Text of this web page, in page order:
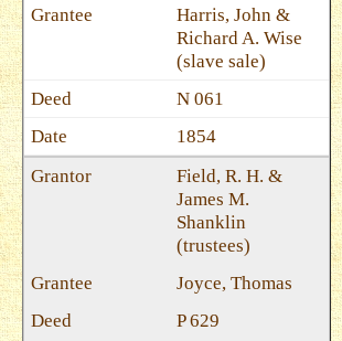
Harris, John &
Richard A. Wise
(slave sale)
N 061
1854
Field, R. H. &
James M.
Shanklin
(trustees)
Joyce, Thomas
P 629